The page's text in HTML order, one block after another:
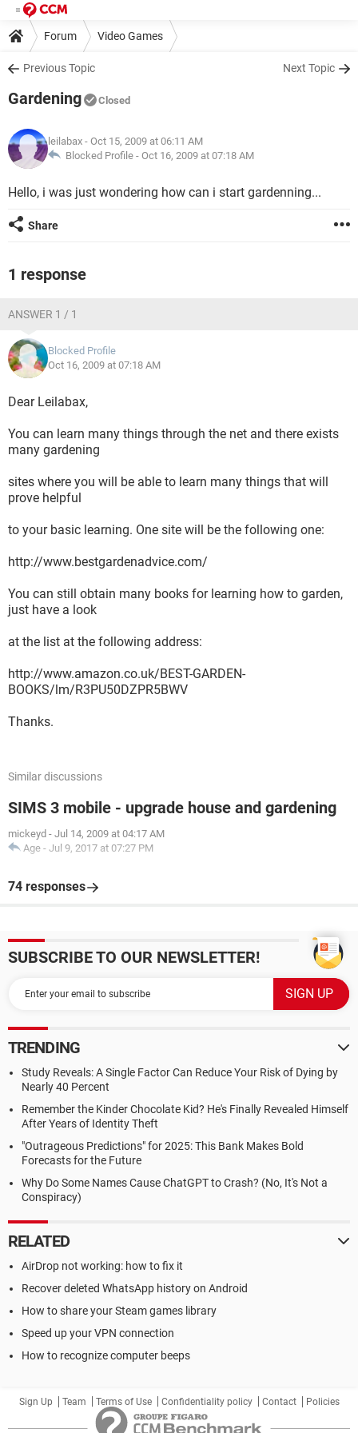
Forum Video Games
Previous Topic Next Topic
Gardening Closed
leilabax - Oct 15, 2009 at 06:11 AM
Blocked Profile - Oct 16, 2009 at 07:18 AM
Hello, i was just wondering how can i start gardenning...
Share
1 response
ANSWER 1 / 1
Blocked Profile
Oct 16, 2009 at 07:18 AM
Dear Leilabax,
You can learn many things through the net and there exists
many gardening
sites where you will be able to learn many things that will
prove helpful
to your basic learning. One site will be the following one:
http://www.bestgardenadvice.com/
You can still obtain many books for learning how to garden,
just have a look
at the list at the following address:
http://www.amazon.co.uk/BEST-GARDEN-
BOOKS/lm/R3PU50DZPR5BWV
Thanks.
Similar discussions
SIMS 3 mobile - upgrade house and gardening
mickeyd - Jul 14, 2009 at 04:17 AM
Age - Jul 9, 2017 at 07:27 PM
74 responses
SUBSCRIBE TO OUR NEWSLETTER!
TRENDING
Study Reveals: A Single Factor Can Reduce Your Risk of Dying by
Nearly 40 Percent
Remember the Kinder Chocolate Kid? He's Finally Revealed Himself
After Years of Identity Theft
"Outrageous Predictions" for 2025: This Bank Makes Bold
Forecasts for the Future
Why Do Some Names Cause ChatGPT to Crash? (No, It's Not a
Conspiracy)
RELATED
AirDrop not working: how to fix it
Recover deleted WhatsApp history on Android
How to share your Steam games library
Speed up your VPN connection
How to recognize computer beeps
Sign Up Team Terms of Use Confidentiality policy Contact Policies